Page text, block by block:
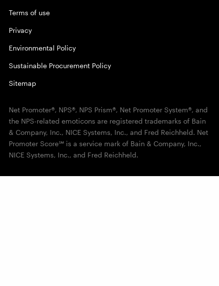
Terms of use
Privacy
Environmental Policy
Sustainable Procurement Policy
Sitemap
Net Promoter®, NPS®, NPS Prism®, Net Promoter System®, and
the NPS-related emoticons are registered trademarks of Bain
& Company, Inc., NICE Systems, Inc., and Fred Reichheld. Net
Promoter Score℠ is a service mark of Bain & Company, Inc.,
NICE Systems, Inc., and Fred Reichheld.